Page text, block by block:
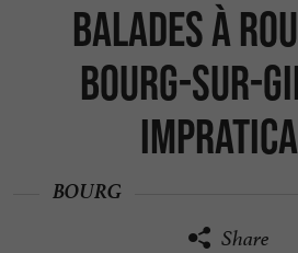
Balades à
Bourg-sur-
BOURG
Share